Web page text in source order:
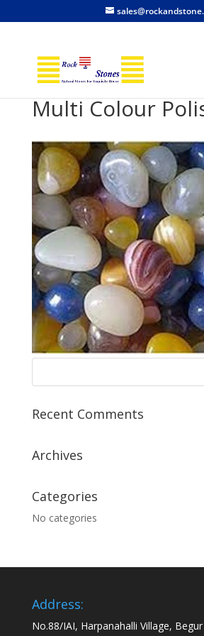
Multi Colour
Recent Comments
Archives
Categories
No categories
Address:
No.88/IAI, Harpanahalli Village,